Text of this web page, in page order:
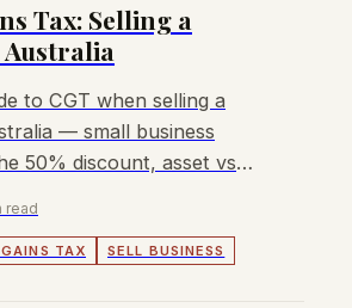
Tax: Selling a
Australia
to CGT when selling a
— small business
50% discount, asset vs
read
TAX SELL BUSINESS